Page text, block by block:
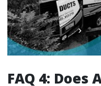
FAQ 4: Does